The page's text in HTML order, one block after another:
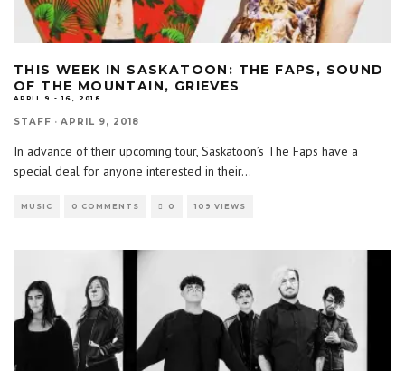
THIS WEEK IN SASKATOON: THE FAPS, SOUND
OF THE MOUNTAIN, GRIEVES
APRIL 9 - 16, 2018
STAFF · APRIL 9, 2018
In advance of their upcoming tour, Saskatoon’s The Faps have a
special deal for anyone interested in their...
MUSIC 0 COMMENTS 0 109 VIEWS